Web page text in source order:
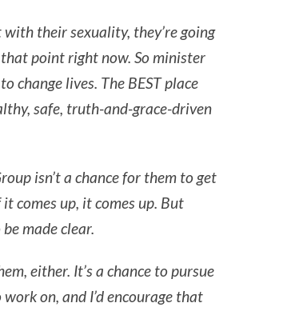
their sexuality, they’re going
point right now. So minister
change lives. The BEST place
safe, truth-and-grace-driven
isn’t a chance for them to get
comes up, it comes up. But
made clear.
either. It’s a chance to pursue
on, and I’d encourage that